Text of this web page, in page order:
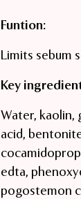
Funtion:
Limits sebum
Key
Water, kaolin,
acid,
edta,
pogostemon